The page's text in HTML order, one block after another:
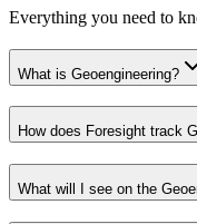
Everything you need to
What is Geoengineering?
How does Foresight track
What will I see on the